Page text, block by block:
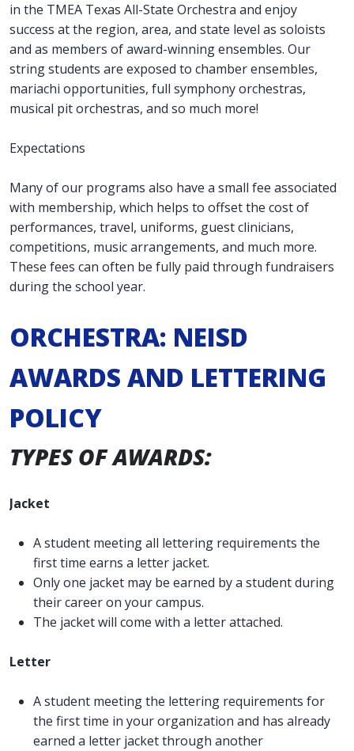
in the TMEA Texas All-State Orchestra and enjoy
success at the region, area, and state level as soloists
and as members of award-winning ensembles. Our
string students are exposed to chamber ensembles,
mariachi opportunities, full symphony orchestras,
musical pit orchestras, and so much more!
Expectations
Many of our programs also have a small fee associated
with membership, which helps to offset the cost of
performances, travel, uniforms, guest clinicians,
competitions, music arrangements, and much more.
These fees can often be fully paid through fundraisers
during the school year.
ORCHESTRA: NEISD
AWARDS AND LETTERING
POLICY
TYPES OF AWARDS:
Jacket
A student meeting all lettering requirements the
first time earns a letter jacket.
Only one jacket may be earned by a student during
their career on your campus.
The jacket will come with a letter attached.
Letter
A student meeting the lettering requirements for
the first time in your organization and has already
earned a letter jacket through another